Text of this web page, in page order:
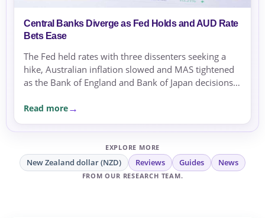
Central Banks Diverge as Fed Holds and AUD Rate
Bets Ease
The Fed held rates with three dissenters seeking a
hike, Australian inflation slowed and MAS tightened
as the Bank of England and Bank of Japan decisions
Read more
EXPLORE MORE
New Zealand dollar (NZD) Reviews Guides News
FROM OUR RESEARCH TEAM.